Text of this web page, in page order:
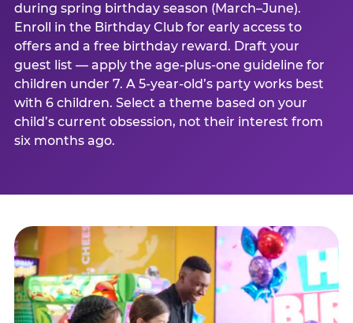
during spring birthday season (March–June).
Enroll in the Birthday Club for early access to
offers and a free birthday reward. Draft your
guest list — apply the age-plus-one guideline for
children under 7. A 5-year-old’s party works best
with 6 children. Select a theme based on your
child’s current obsession, not their interest from
six months ago.